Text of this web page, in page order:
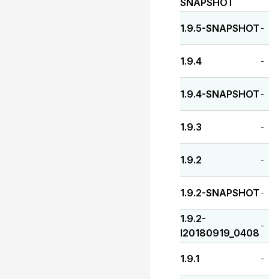
SNAPSHOT
1.9.5-SNAPSHOT -
1.9.4 -
1.9.4-SNAPSHOT -
1.9.3 -
1.9.2 -
1.9.2-SNAPSHOT -
1.9.2-
I20180919_0408
-
1.9.1 -